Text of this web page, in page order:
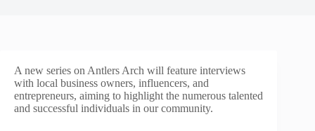
A new series on Antlers Arch will feature interviews
with local business owners, influencers, and
entrepreneurs, aiming to highlight the numerous talented
and successful individuals in our community.